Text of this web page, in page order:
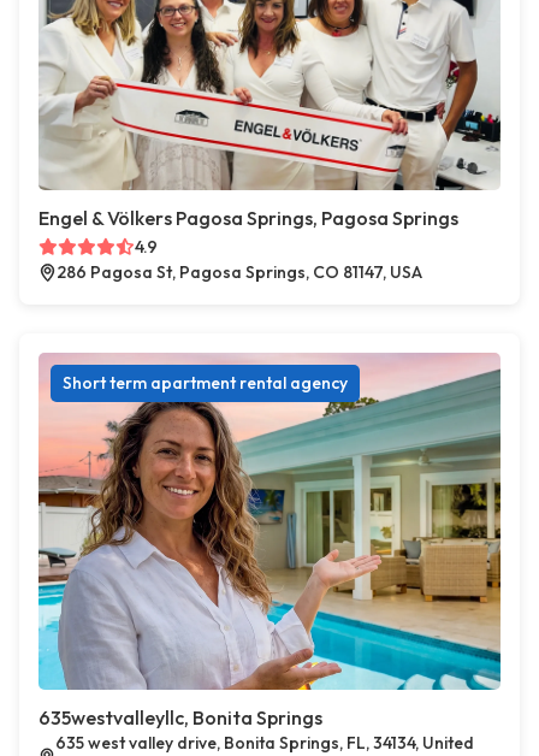
Engel & Völkers Pagosa Springs, Pagosa Springs
4.9
286 Pagosa St, Pagosa Springs, CO 81147, USA
Short term apartment rental agency
635westvalleyllc, Bonita Springs
635 west valley drive, Bonita Springs, FL, 34134, United